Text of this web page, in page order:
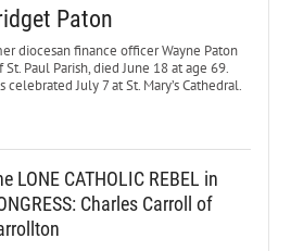
Paton
diocesan finance officer Wayne Paton
Paul Parish, died June 18 at age 69.
celebrated July 7 at St. Mary’s Cathedral.
LONE CATHOLIC REBEL in
Charles Carroll of